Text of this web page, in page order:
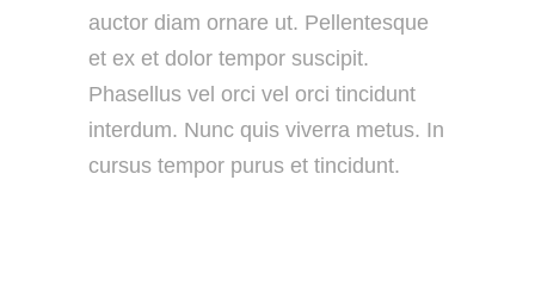
auctor diam ornare ut. Pellentesque
et ex et dolor tempor suscipit.
Phasellus vel orci vel orci tincidunt
interdum. Nunc quis viverra metus. In
cursus tempor purus et tincidunt.